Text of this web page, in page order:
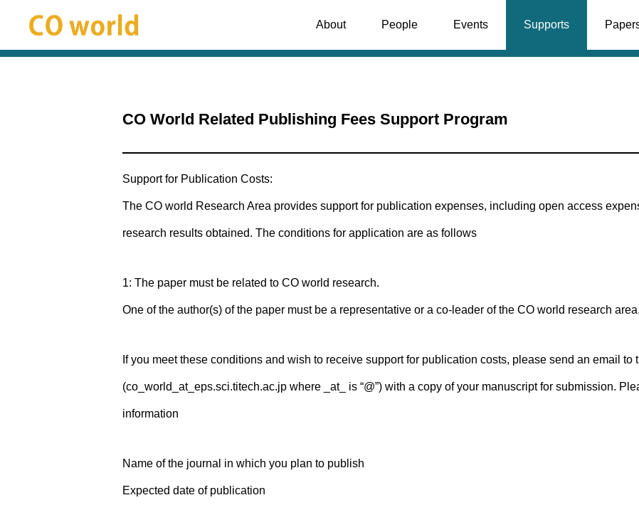
About People Events Supports
Supports
CO World Related Publishing Fees Support Program
Support for Publication Costs:
The CO world Research Area provides support for publication expenses, including open access
research results obtained. The conditions for application are as follows
1: The paper must be related to CO world research.
One of the author(s) of the paper must be a representative or a co-leader of the CO world research area.
If you meet these conditions and wish to receive support for publication costs, please send an email to
(co_world_at_eps.sci.titech.ac.jp where _at_ is “@”) with a copy of your manuscript for submission.
information
Name of the journal in which you plan to publish
Expected date of publication